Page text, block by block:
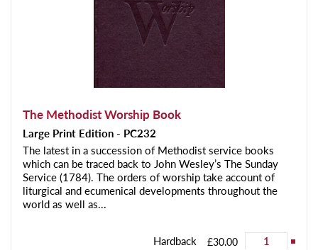
The Methodist Worship Book
Large Print Edition - PC232
The latest in a succession of Methodist service books
which can be traced back to John Wesley’s The Sunday
Service (1784). The orders of worship take account of
liturgical and ecumenical developments throughout the
world as well as...
Hardback £30.00